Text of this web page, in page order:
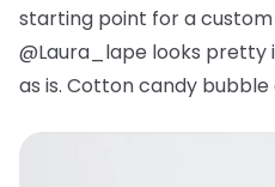
starting point for a
@Laura_lape looks pretty
as is. Cotton candy